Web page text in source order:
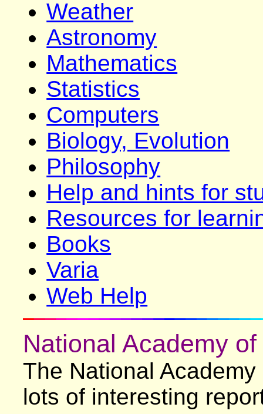
Weather
Astronomy
Mathematics
Statistics
Computers
Biology, Evolution
Philosophy
Help and hints for
Resources for
Books
Varia
Web Help
National Academy
The National
lots of interesting